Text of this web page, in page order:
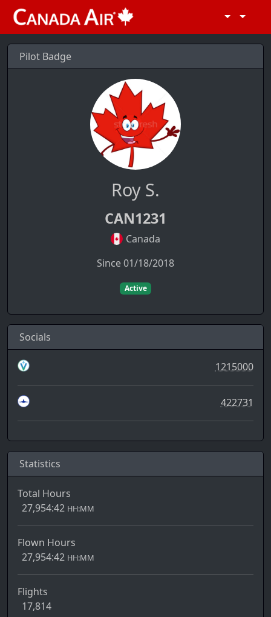
Pilot Badge
Roy S.
CAN1231
Canada
Since 01/18/2018
Active
Socials
1215000
422731
Statistics
Total Hours
27,954:42 HH:MM
Flown Hours
27,954:42 HH:MM
Flights
17,814